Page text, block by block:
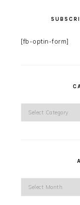
[fb-optin-form]